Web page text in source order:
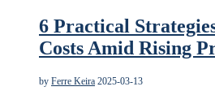
6 Practical
Costs Amid Rising
by Ferre Keira 2025-03-13